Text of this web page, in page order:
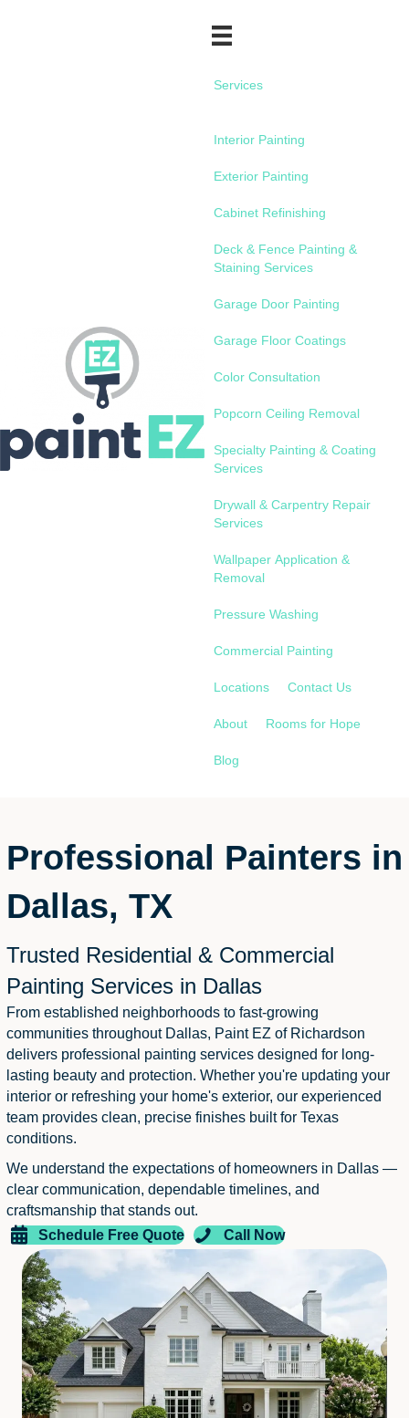
Services
Interior Painting
Exterior Painting
Cabinet Refinishing
Deck & Fence Painting &
Staining Services
Garage Door Painting
Garage Floor Coatings
Color Consultation
Popcorn Ceiling Removal
Specialty Painting & Coating
Services
Drywall & Carpentry Repair
Services
Wallpaper Application &
Removal
Pressure Washing
Commercial Painting
Locations Contact Us
About Rooms for Hope
Blog
Professional Painters in
Dallas, TX
Trusted Residential & Commercial
Painting Services in Dallas
From established neighborhoods to fast-growing
communities throughout Dallas, Paint EZ of Richardson
delivers professional painting services designed for long-
lasting beauty and protection. Whether you're updating your
interior or refreshing your home's exterior, our experienced
team provides clean, precise finishes built for Texas
conditions.
We understand the expectations of homeowners in Dallas —
clear communication, dependable timelines, and
craftsmanship that stands out.
Schedule Free Quote
Call Now